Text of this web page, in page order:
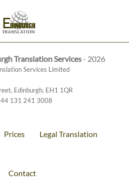
Translation Services- 2026
Services Limited
, Edinburgh, EH1 1QR
131 241 3008
Prices Legal Translation
Contact